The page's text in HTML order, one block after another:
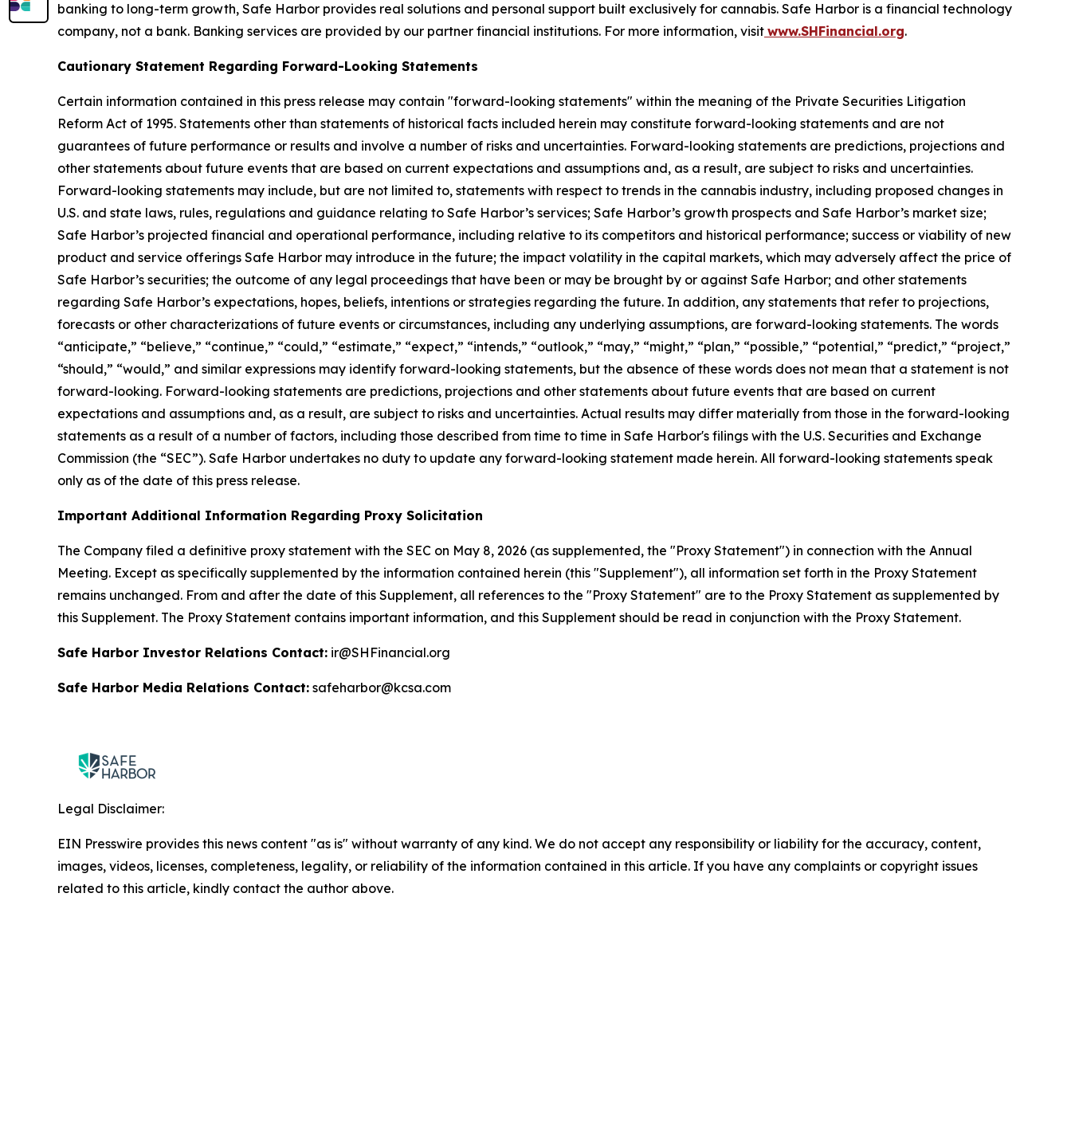
banking to long-term growth, Safe Harbor provides real solutions and personal support built exclusively for cannabis. Safe Harbor is a financial technology
company, not a bank. Banking services are provided by our partner financial institutions. For more information, visit www.SHFinancial.org.
Cautionary Statement Regarding Forward-Looking Statements
Certain information contained in this press release may contain "forward-looking statements" within the meaning of the Private Securities Litigation
Reform Act of 1995. Statements other than statements of historical facts included herein may constitute forward-looking statements and are not
guarantees of future performance or results and involve a number of risks and uncertainties. Forward-looking statements are predictions, projections and
other statements about future events that are based on current expectations and assumptions and, as a result, are subject to risks and uncertainties.
Forward-looking statements may include, but are not limited to, statements with respect to trends in the cannabis industry, including proposed changes in
U.S. and state laws, rules, regulations and guidance relating to Safe Harbor’s services; Safe Harbor’s growth prospects and Safe Harbor’s market size;
Safe Harbor’s projected financial and operational performance, including relative to its competitors and historical performance; success or viability of new
product and service offerings Safe Harbor may introduce in the future; the impact volatility in the capital markets, which may adversely affect the price of
Safe Harbor’s securities; the outcome of any legal proceedings that have been or may be brought by or against Safe Harbor; and other statements
regarding Safe Harbor’s expectations, hopes, beliefs, intentions or strategies regarding the future. In addition, any statements that refer to projections,
forecasts or other characterizations of future events or circumstances, including any underlying assumptions, are forward-looking statements. The words
“anticipate,” “believe,” “continue,” “could,” “estimate,” “expect,” “intends,” “outlook,” “may,” “might,” “plan,” “possible,” “potential,” “predict,” “project,”
“should,” “would,” and similar expressions may identify forward-looking statements, but the absence of these words does not mean that a statement is not
forward-looking. Forward-looking statements are predictions, projections and other statements about future events that are based on current
expectations and assumptions and, as a result, are subject to risks and uncertainties. Actual results may differ materially from those in the forward-looking
statements as a result of a number of factors, including those described from time to time in Safe Harbor's filings with the U.S. Securities and Exchange
Commission (the “SEC”). Safe Harbor undertakes no duty to update any forward-looking statement made herein. All forward-looking statements speak
only as of the date of this press release.
Important Additional Information Regarding Proxy Solicitation
The Company filed a definitive proxy statement with the SEC on May 8, 2026 (as supplemented, the "Proxy Statement") in connection with the Annual
Meeting. Except as specifically supplemented by the information contained herein (this "Supplement"), all information set forth in the Proxy Statement
remains unchanged. From and after the date of this Supplement, all references to the "Proxy Statement" are to the Proxy Statement as supplemented by
this Supplement. The Proxy Statement contains important information, and this Supplement should be read in conjunction with the Proxy Statement.
Safe Harbor Investor Relations Contact: ir@SHFinancial.org
Safe Harbor Media Relations Contact: safeharbor@kcsa.com
Legal Disclaimer:
EIN Presswire provides this news content "as is" without warranty of any kind. We do not accept any responsibility or liability for the accuracy, content,
images, videos, licenses, completeness, legality, or reliability of the information contained in this article. If you have any complaints or copyright issues
related to this article, kindly contact the author above.